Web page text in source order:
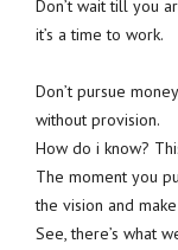
Don’t wait till you
it’s a time to work.
Don’t pursue
without provision.
How do i know?
The moment you
the vision and
See, there’s what